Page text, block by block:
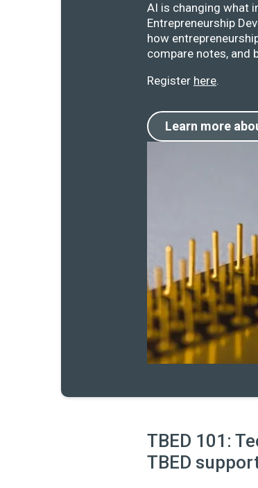
AI is changing what
Entrepreneurship
how
compare notes, and
Register here.
Learn more
TBED 101:
TBED